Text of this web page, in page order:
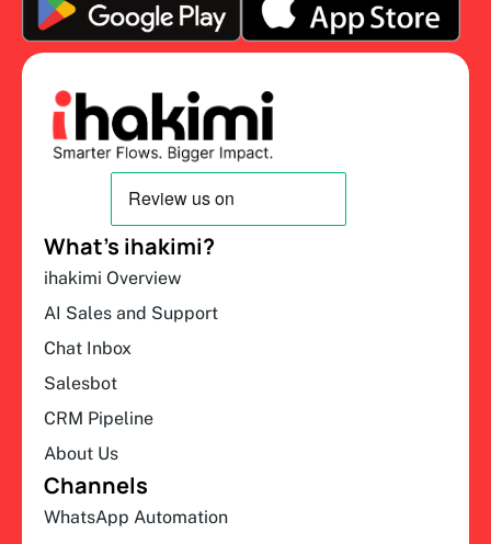
What’s ihakimi?
ihakimi Overview
AI Sales and Support
Chat Inbox
Salesbot
CRM Pipeline
About Us
Channels
WhatsApp Automation